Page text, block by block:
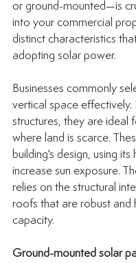
or ground-mounted—is
into your commercial
distinct characteristics
adopting solar power.
Businesses commonly
vertical space
structures, they are ideal
where land is scarce.
building's design, using
increase sun exposure.
relies on the structural
roofs that are robust and
capacity.
Ground-mounted solar